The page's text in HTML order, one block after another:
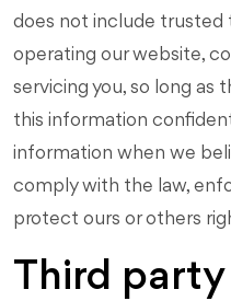
does not include trusted
operating our website,
servicing you, so long as
this information
information when we
comply with the law,
protect ours or others
Third party